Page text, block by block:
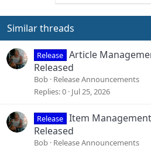
i
o
s
:
Similar threads
Release Article
Released
Bob Release Announcements
Replies 0 Jul 25, 2026
Release Item
Released
Bob Release Announcements